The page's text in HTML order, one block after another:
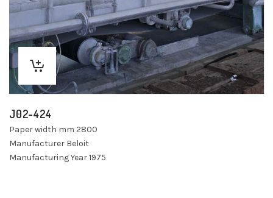
J02-424
Paper width mm 2800
Manufacturer Beloit
Manufacturing Year 1975